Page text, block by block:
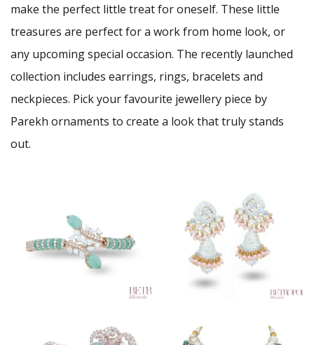
make the perfect little treat for oneself. These little
treasures are perfect for a work from home look, or
any upcoming special occasion. The recently launched
collection includes earrings, rings, bracelets and
neckpieces. Pick your favourite jewellery piece by
Parekh ornaments to create a look that truly stands
out.